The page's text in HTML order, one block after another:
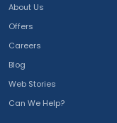
About Us
Offers
Careers
Blog
Web Stories
Can We Help?